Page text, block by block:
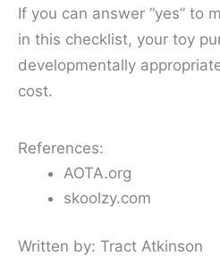
If you can answer “yes” to
in this checklist, your toy
developmentally
cost.
References:
AOTA.org
skoolzy.com
Written by: Tract Atkinson